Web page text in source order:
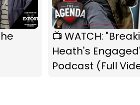
📺 WATCH:
Heath's
Podcast (Full